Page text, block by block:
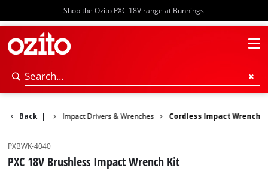
Shop the Ozito PXC 18V range at Bunnings
Back
Hammers Impact Drivers & Wrenches Cordless Impact Wrench
PXBWK-4040
PXC 18V Brushless Impact Wrench Kit